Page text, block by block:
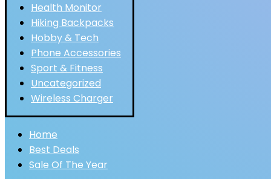
Health Monitor
Hiking Backpacks
Hobby & Tech
Phone Accessories
Sport & Fitness
Uncategorized
Wireless Charger
Home
Best Deals
Sale Of The Year